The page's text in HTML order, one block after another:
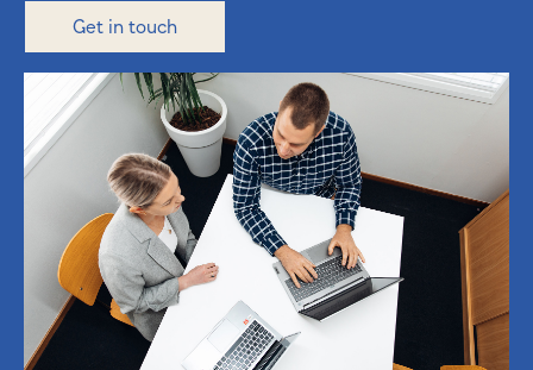
Get in touch